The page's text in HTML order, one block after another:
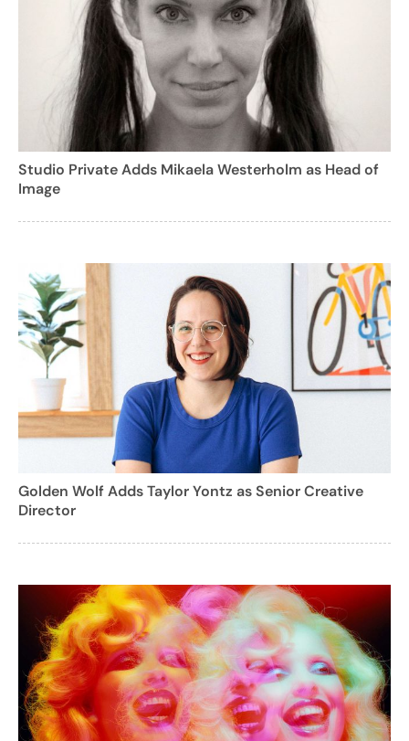
Studio Private Adds Mikaela Westerholm as Head of
Image
Golden Wolf Adds Taylor Yontz as Senior Creative
Director